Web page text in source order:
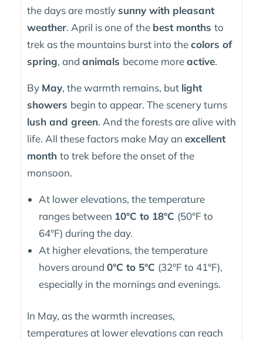
the days are mostly sunny with pleasant
weather. April is one of the best months to
trek as the mountains burst into thecolors of
spring, and animals become moreactive.
By May, the warmth remains, but light
showers begin to appear. The scenery turns
lush and green. And the forests are alive with
life. All these factors make May an excellent
month to trek before the onset of the
monsoon.
At lower elevations, the temperature
ranges between 10°C to 18°C (50°F to
64°F) during the day.
At higher elevations, the temperature
hovers around 0°C to 5°C (32°F to 41°F),
especially in the mornings and evenings.
In May, as the warmth increases,
temperatures at lower elevations can reach